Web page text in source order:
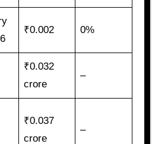
₹0.002 0%
₹0.032
crore
–
₹0.037
crore
–